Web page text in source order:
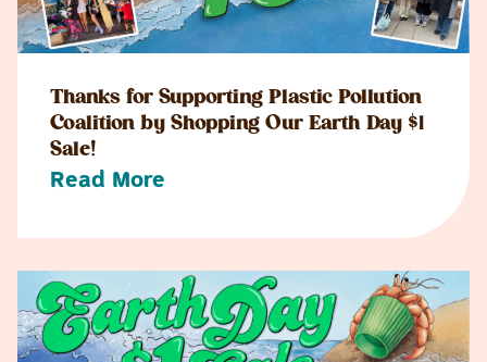
Thanks for Supporting Plastic Pollution
Coalition by Shopping Our Earth Day $1
Sale!
Read More